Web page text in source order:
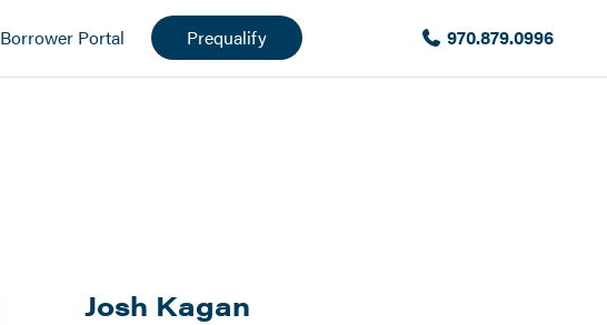
Borrower Portal Prequalify 970.879.0996
Josh Kagan